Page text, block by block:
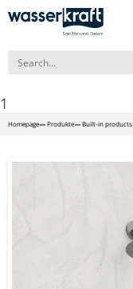
1
Homepage Produkte Built-in products